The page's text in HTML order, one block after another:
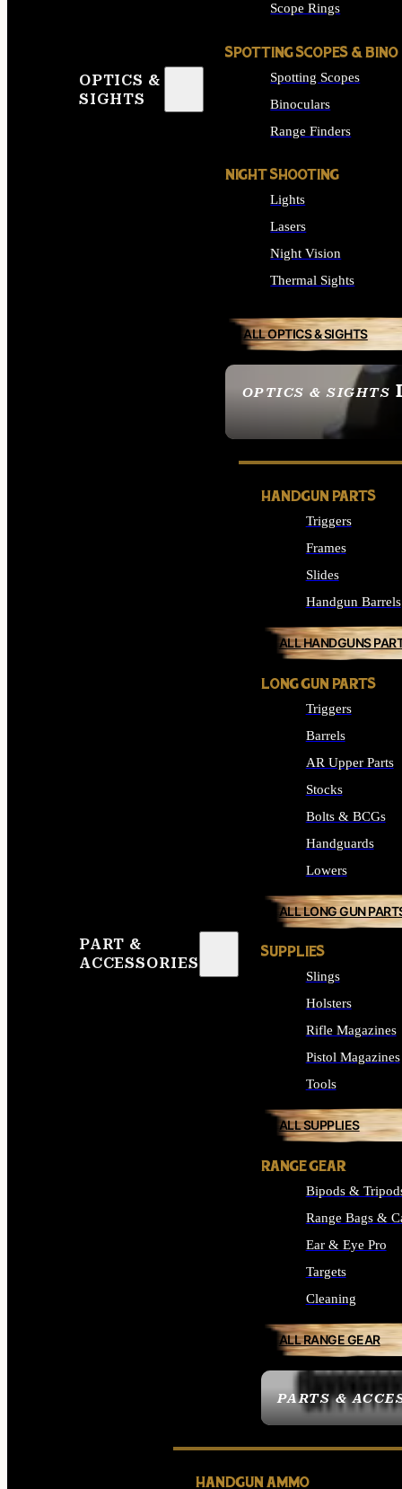
OPTICS &
SIGHTS
OPTICS & SIGHTS
SEE ALL OPTICS &
Scope Rings
SPOTTING SCOPES & BINO
Spotting Scopes
Binoculars
Range Finders
NIGHT SHOOTING
Lights
Lasers
Night Vision
Thermal Sights
ALL OPTICS & SIGHTS
PART &
ACCESSORIES
PARTS &
HANDGUN PARTS
Triggers
Frames
Slides
Handgun Barrels
ALL HANDGUNS
LONG GUN PARTS
Triggers
Barrels
AR Upper Parts
Stocks
Bolts & BCGs
Handguards
Lowers
ALL LONG GUN
SUPPLIES
Slings
Holsters
Rifle Magazines
Pistol Magazines
Tools
ALL SUPPLIES
RANGE GEAR
Bipods &
Range Bags &
Ear & Eye Pro
Targets
Cleaning
ALL RANGE GEAR
HANDGUN AMMO